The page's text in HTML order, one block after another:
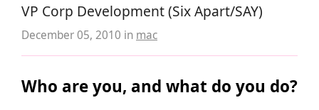
VP Corp Development (Six Apart/SAY)
December 05, 2010 in mac
Who are you, and what do you do?